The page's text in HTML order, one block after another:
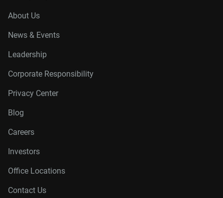
About Us
News & Events
Leadership
Corporate Responsibility
Privacy Center
Blog
Careers
Investors
Office Locations
Contact Us